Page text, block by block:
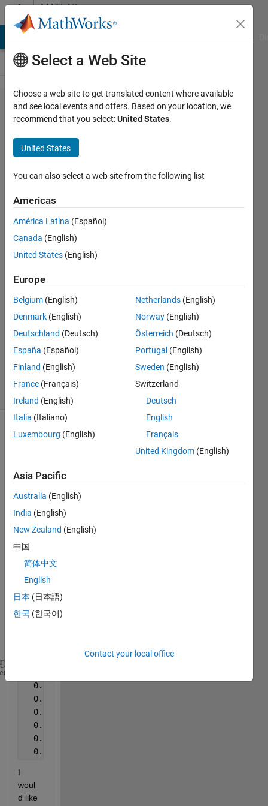
Skip to contentMATLAB
Answers
Importing
table
from text
file and
matching
header to
column
Lucas
Wong
2022
1 Answer
Answer
Updated
21 Mar
2022
28 Views
Show older
example_data.txt
every
one,
Here
is an
ple of
0.2700000E+01  0.0000000E+00  0.0000000E+00
0.2730000E+01  0.0000000E+00  0.0000000E+00
0.2760000E+01  0.0000000E+00  0.0000000E+00
0.2790000E+01  0.0000000E+00  0.0000000E+00
0.2820000E+01  0.0000000E+00  0.0000000E+00
0.2850000E+01  0.0000000E+00  0.0000000E+00
I
woul
d like
Select a Web Site
Choose a web site to get translated content where available
and see local events and offers. Based on your location, we
recommend that you select:United States.
United States
You can also select a web site from the following list
Americas
América Latina (Español)
Canada (English)
United States (English)
Europe
Belgium (English)
Denmark (English)
Deutschland (Deutsch)
España (Español)
Finland (English)
France (Français)
Ireland (English)
Italia (Italiano)
Luxembourg (English)
Netherlands (English)
Norway (English)
Österreich (Deutsch)
Portugal (English)
Sweden (English)
Switzerland
Deutsch
English
Français
United Kingdom (English)
Asia Pacific
Australia (English)
India (English)
New Zealand (English)
中国
简体中文
English
日本 (日本語)
한국 (한국어)
Contact your local office